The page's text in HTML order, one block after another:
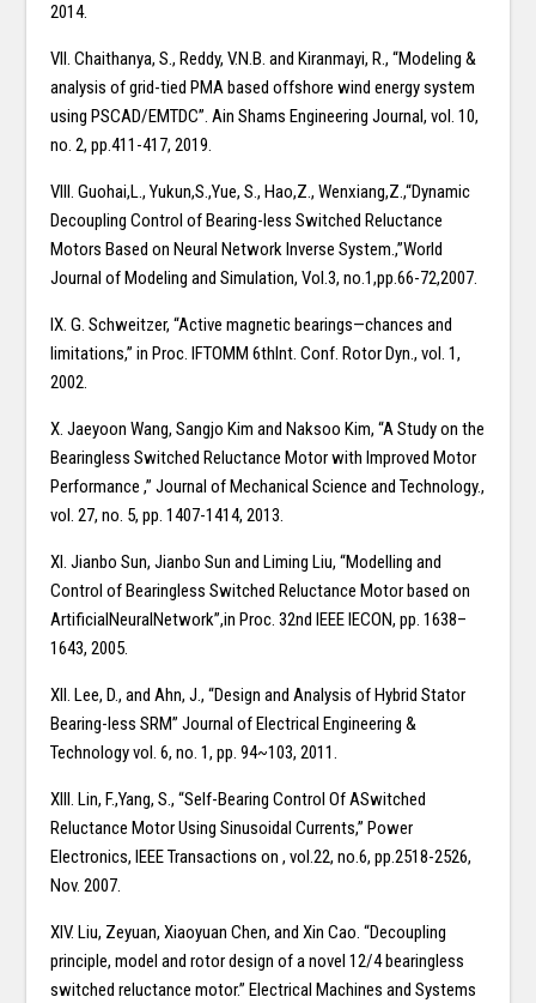
2014.
VII. Chaithanya, S., Reddy, V.N.B. and Kiranmayi, R., “Modeling &
analysis of grid-tied PMA based offshore wind energy system
using PSCAD/EMTDC”. Ain Shams Engineering Journal, vol. 10,
no. 2, pp.411-417, 2019.
VIII. Guohai,L., Yukun,S.,Yue, S., Hao,Z., Wenxiang,Z.,“Dynamic
Decoupling Control of Bearing-less Switched Reluctance
Motors Based on Neural Network Inverse System.,”World
Journal of Modeling and Simulation, Vol.3, no.1,pp.66-72,2007.
IX. G. Schweitzer, “Active magnetic bearings—chances and
limitations,” in Proc. IFTOMM 6thInt. Conf. Rotor Dyn., vol. 1,
2002.
X. Jaeyoon Wang, Sangjo Kim and Naksoo Kim, “A Study on the
Bearingless Switched Reluctance Motor with Improved Motor
Performance ,” Journal of Mechanical Science and Technology.,
vol. 27, no. 5, pp. 1407-1414, 2013.
XI. Jianbo Sun, Jianbo Sun and Liming Liu, “Modelling and
Control of Bearingless Switched Reluctance Motor based on
ArtificialNeuralNetwork”,in Proc. 32nd IEEE IECON, pp. 1638–
1643, 2005.
XII. Lee, D., and Ahn, J., “Design and Analysis of Hybrid Stator
Bearing-less SRM” Journal of Electrical Engineering &
Technology vol. 6, no. 1, pp. 94~103, 2011.
XIII. Lin, F.,Yang, S., “Self-Bearing Control Of ASwitched
Reluctance Motor Using Sinusoidal Currents,” Power
Electronics, IEEE Transactions on , vol.22, no.6, pp.2518-2526,
Nov. 2007.
XIV. Liu, Zeyuan, Xiaoyuan Chen, and Xin Cao. “Decoupling
principle, model and rotor design of a novel 12/4 bearingless
switched reluctance motor.” Electrical Machines and Systems